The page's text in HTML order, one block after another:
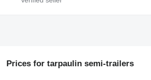
Prices for tarpaulin semi-trailers